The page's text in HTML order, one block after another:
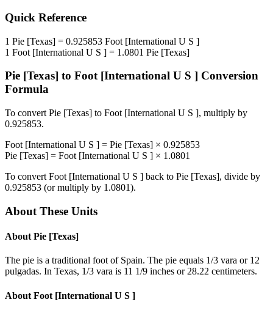
Quick Reference
1 Pie [Texas] = 0.925853 Foot [International U S ]
1 Foot [International U S ] = 1.0801 Pie [Texas]
Pie [Texas] to Foot [International U S ] Conversion
Formula
To convert Pie [Texas] to Foot [International U S ], multiply by
0.925853.
Foot [International U S ] = Pie [Texas] × 0.925853
Pie [Texas] = Foot [International U S ] × 1.0801
To convert Foot [International U S ] back to Pie [Texas], divide by
0.925853 (or multiply by 1.0801).
About These Units
About Pie [Texas]
The pie is a traditional foot of Spain. The pie equals 1/3 vara or 12
pulgadas. In Texas, 1/3 vara is 11 1/9 inches or 28.22 centimeters.
About Foot [International U S ]